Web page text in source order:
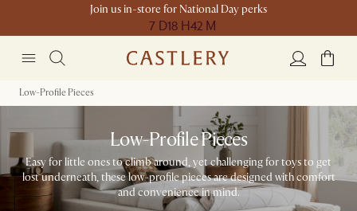
Join us in-store for National Day perks
7 D18 H42 M
Low-Profile Pieces
Low-Profile Pieces
Easy for little ones to climb around, yet challenging for toys to get
lost underneath, these low-profile pieces are designed with comfort
and convenience in mind.